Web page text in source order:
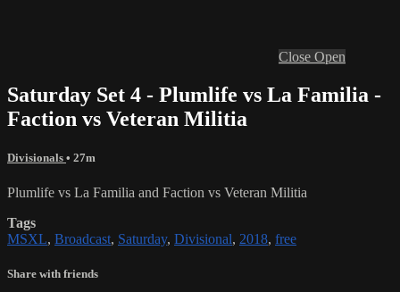
Close Open
Saturday Set 4 - Plumlife vs La Familia -
Faction vs Veteran Militia
Divisionals • 27m
Plumlife vs La Familia and Faction vs Veteran Militia
Tags
MSXL, Broadcast, Saturday, Divisional, 2018, free
Share with friends